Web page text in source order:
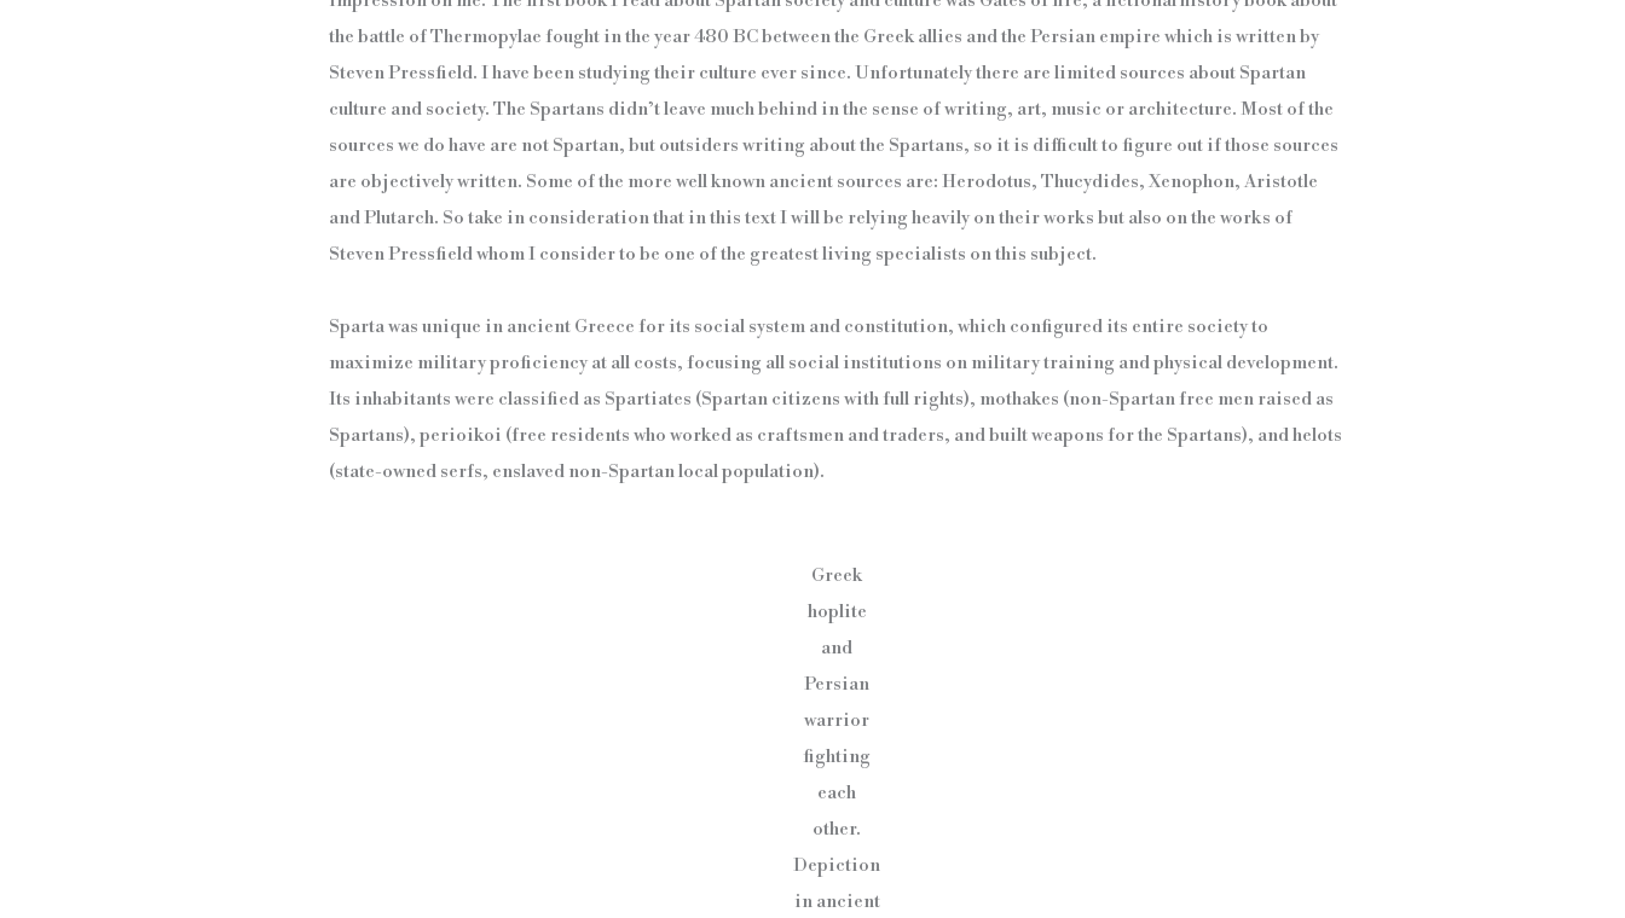
the battle of Thermopylae fought in the year 480 BC between the Greek allies and the Persian empire which is written by
Steven Pressfield. I have been studying their culture ever since. Unfortunately there are limited sources about Spartan
culture and society. The Spartans didn’t leave much behind in the sense of writing, art, music or architecture. Most of the
sources we do have are not Spartan, but outsiders writing about the Spartans, so it is difficult to figure out if those sources
are objectively written. Some of the more well known ancient sources are: Herodotus, Thucydides, Xenophon, Aristotle
and Plutarch. So take in consideration that in this text I will be relying heavily on their works but also on the works of
Steven Pressfield whom I consider to be one of the greatest living specialists on this subject.
Sparta was unique in ancient Greece for its social system and constitution, which configured its entire society to
maximize military proficiency at all costs, focusing all social institutions on military training and physical development.
Its inhabitants were classified as Spartiates (Spartan citizens with full rights), mothakes (non-Spartan free men raised as
Spartans), perioikoi (free residents who worked as craftsmen and traders, and built weapons for the Spartans), and helots
(state-owned serfs, enslaved non-Spartan local population).
Greek
hoplite
and
Persian
warrior
fighting
each
other.
Depiction
in ancient